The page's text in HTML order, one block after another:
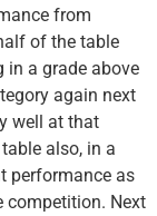
from
of the table
in a grade above
again next
well at that
also, in a
performance as
competition. Next